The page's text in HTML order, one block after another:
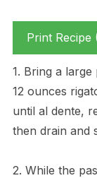
Print Recipe
1. Bring a
12 ounces
until al dente,
then drain and
2. While the